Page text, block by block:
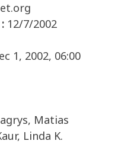
12/7/2002
1, 2002, 06:00
Matias
Linda K.